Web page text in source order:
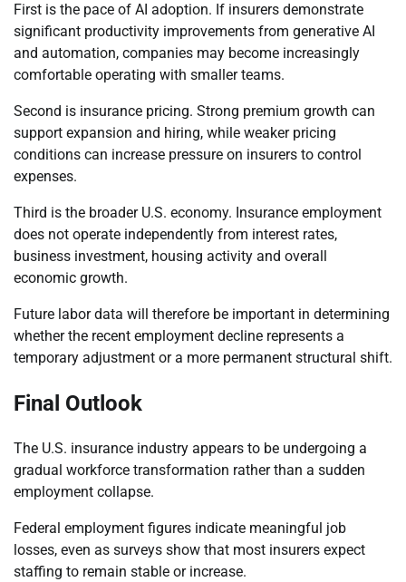
First is the pace of AI adoption. If insurers demonstrate
significant productivity improvements from generative AI
and automation, companies may become increasingly
comfortable operating with smaller teams.
Second is insurance pricing. Strong premium growth can
support expansion and hiring, while weaker pricing
conditions can increase pressure on insurers to control
expenses.
Third is the broader U.S. economy. Insurance employment
does not operate independently from interest rates,
business investment, housing activity and overall
economic growth.
Future labor data will therefore be important in determining
whether the recent employment decline represents a
temporary adjustment or a more permanent structural shift.
Final Outlook
The U.S. insurance industry appears to be undergoing a
gradual workforce transformation rather than a sudden
employment collapse.
Federal employment figures indicate meaningful job
losses, even as surveys show that most insurers expect
staffing to remain stable or increase.